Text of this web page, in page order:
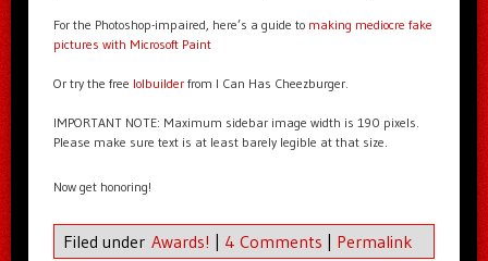
For the Photoshop-impaired, here’s a guide to making mediocre fake
pictures with Microsoft Paint
Or try the free lolbuilderfrom I Can Has Cheezburger.
IMPORTANT NOTE: Maximum sidebar image width is 190 pixels.
Please make sure text is at least barely legible at that size.
Now get honoring!
Filed under Awards! | 4 Comments | Permalink